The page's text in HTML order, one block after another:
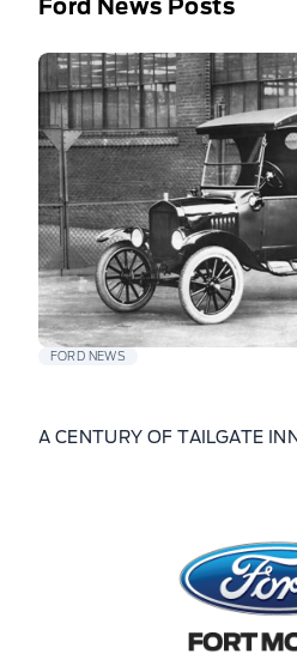
Ford News Posts
FORD NEWS
A CENTURY OF TAILGATE